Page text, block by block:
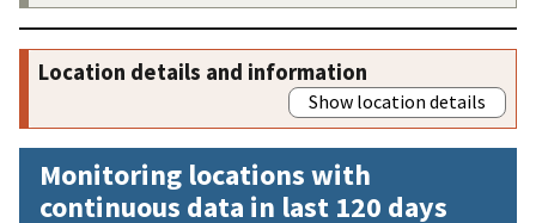
Location details and information
Show location details
Monitoring locations with
continuous data in last 120 days